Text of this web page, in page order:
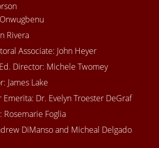
Rivera
Associate: John Heyer
Director: Michele Twomey
James Lake
Dr. Evelyn Troester DeGraf
Foglia
DiManso and Micheal Delgado